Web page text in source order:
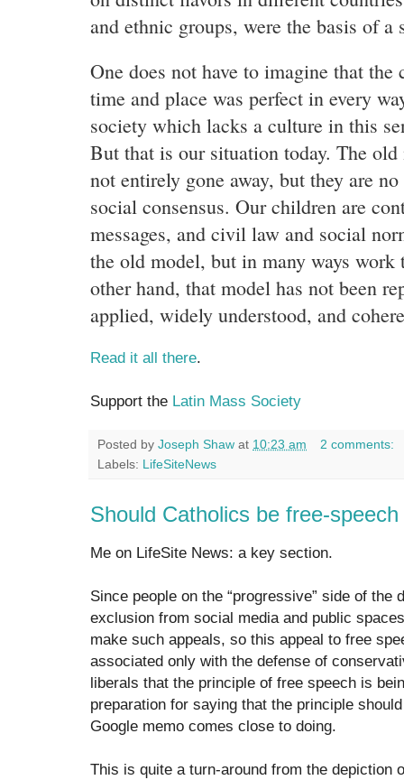
and ethnic groups, were the basis of a
One does not have to imagine that
time and place was perfect in every
society which lacks a culture in this
But that is our situation today. The
not entirely gone away, but they are
social consensus. Our children are
messages, and civil law and social
the old model, but in many ways
other hand, that model has not been
applied, widely understood, and
Read it all there.
Support the Latin Mass Society
Posted by Joseph Shaw at 10:23 am
2 comments:
Labels: LifeSiteNews
Should Catholics be free-
Me on LifeSite News: a key section.
Since people on the “progressive” side of the
exclusion from social media and public
make such appeals, so this appeal to free
associated only with the defense of
liberals that the principle of free speech is
preparation for saying that the principle
Google memo comes close to doing.
This is quite a turn-around from the depiction